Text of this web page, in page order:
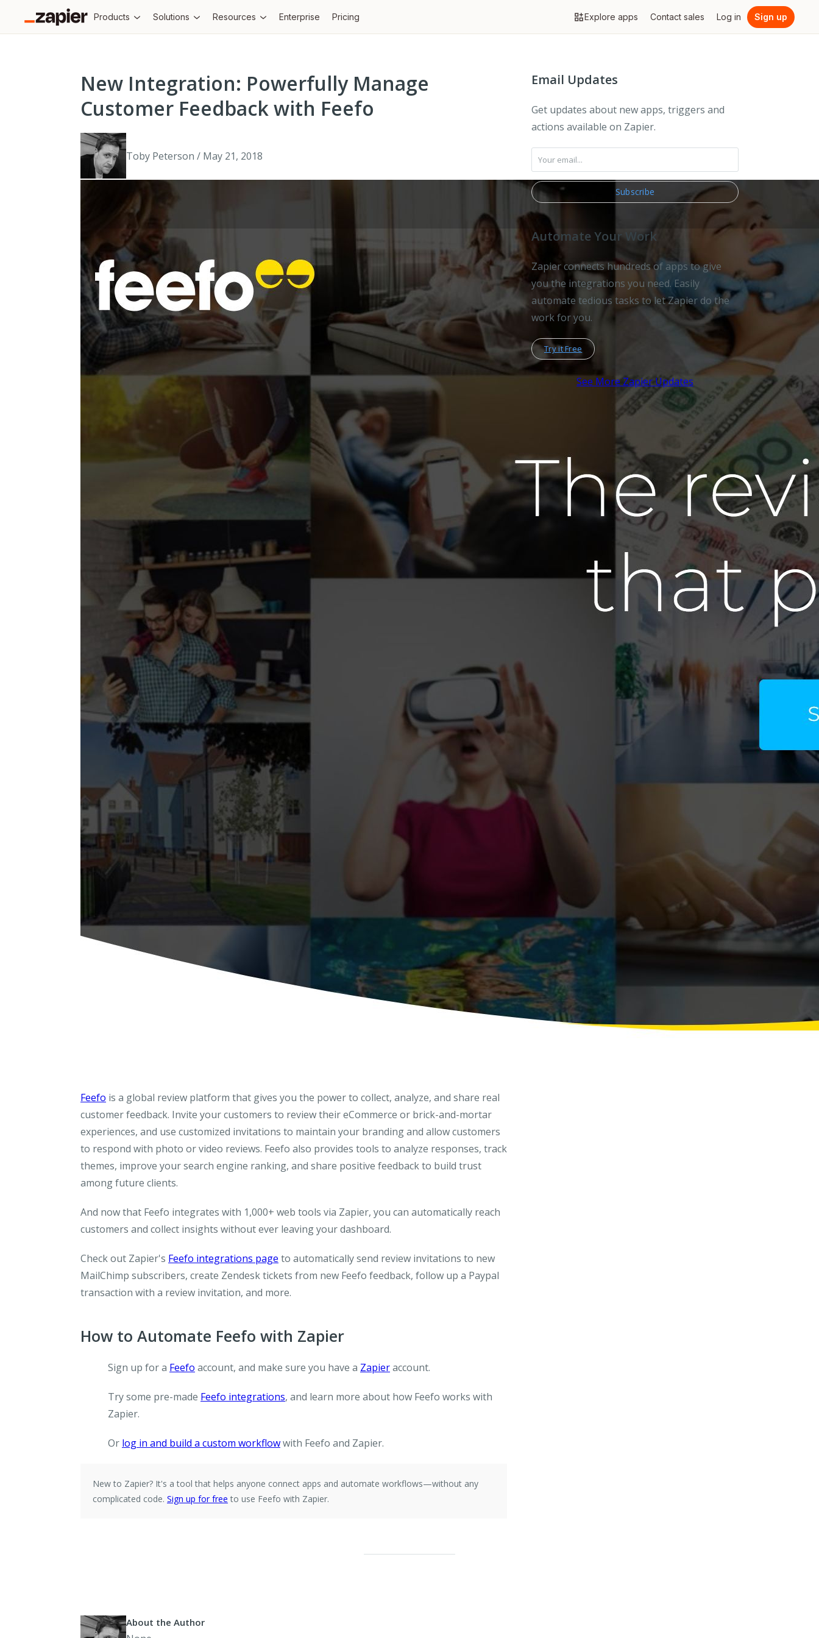
Products Solutions Resources Enterprise Pricing Explore apps Contact sales Log in Sign up
New Integration: Powerfully Manage
Customer Feedback with Feefo
Toby Peterson / May 21, 2018
Feefo is a global review platform that gives you the power to collect, analyze, and share real
customer feedback. Invite your customers to review their eCommerce or brick-and-mortar
experiences, and use customized invitations to maintain your branding and allow customers
to respond with photo or video reviews. Feefo also provides tools to analyze responses, track
themes, improve your search engine ranking, and share positive feedback to build trust
among future clients.
And now that Feefo integrates with 1,000+ web tools via Zapier, you can automatically reach
customers and collect insights without ever leaving your dashboard.
Check out Zapier's Feefo integrations page to automatically send review invitations to new
MailChimp subscribers, create Zendesk tickets from new Feefo feedback, follow up a Paypal
transaction with a review invitation, and more.
How to Automate Feefo with Zapier
Sign up for a Feefo account, and make sure you have a Zapieraccount.
Try some pre-made Feefo integrations, and learn more about how Feefo works with
Zapier.
Or log in and build a custom workflowwith Feefo and Zapier.
New to Zapier? It's a tool that helps anyone connect apps and automate workflows—without any
complicated code. Sign up for free to use Feefo with Zapier.
Email Updates
Get updates about new apps, triggers and
actions available on Zapier.
Automate Your Work
Zapier connects hundreds of apps to give
you the integrations you need. Easily
automate tedious tasks to let Zapier do the
work for you.
Try it Free
See More Zapier Updates
About the Author